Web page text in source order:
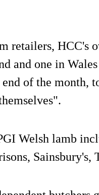
retailers, HCC's
and one in
of the month,
Welsh lamb
Sainsbury's,